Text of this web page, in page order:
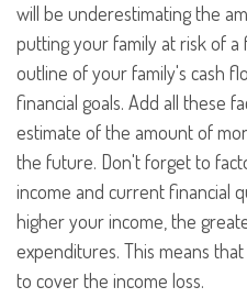
will be underestimating the
putting your family at risk of a
outline of your family's cash
financial goals. Add all these
estimate of the amount of
the future. Don't forget to
income and current financial
higher your income, the
expenditures. This means
to cover the income loss.